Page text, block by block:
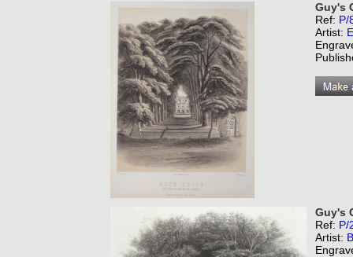
Guy's
Ref: P/
Artist:
Guy's
Ref: P/
Artist: